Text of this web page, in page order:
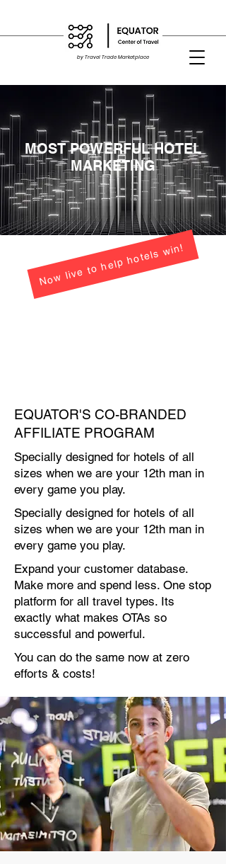
by Travel Trade Marketplace
MOST POWERFUL HOTEL
MARKETING
Now live to help hotels win!
EQUATOR'S CO-BRANDED
AFFILIATE PROGRAM
Specially designed for hotels of all
sizes when we are your 12th man in
every game you play.
Specially designed for hotels of all
sizes when we are your 12th man in
every game you play.
Expand your customer database.
Make more and spend less. One stop
platform for all travel types. Its
exactly what makes OTAs so
successful and powerful.
You can do the same now at zero
efforts & costs!